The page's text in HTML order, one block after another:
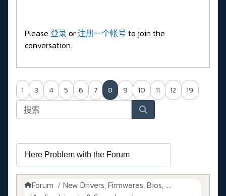
Please 登录 or注册一个帐号 to join the
conversation.
1 3 4 5 6 7 8 9 10 11 12 19
Forum
New Drivers, Firmwares, Bios, ....